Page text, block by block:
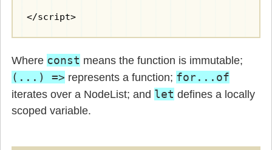
</script>
Where const means the function is immutable;
(...) => represents a function; for...of
iterates over a NodeList; and let defines a locally
scoped variable.